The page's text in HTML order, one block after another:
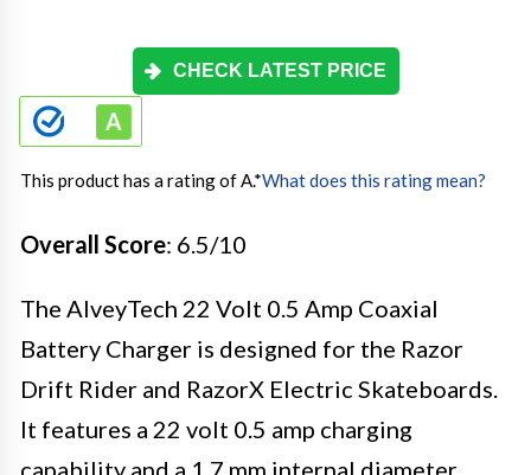
CHECK LATEST PRICE
This product has a rating of A.*What does this rating mean?
Overall Score: 6.5/10
The AlveyTech 22 Volt 0.5 Amp Coaxial
Battery Charger is designed for the Razor
Drift Rider and RazorX Electric Skateboards.
It features a 22 volt 0.5 amp charging